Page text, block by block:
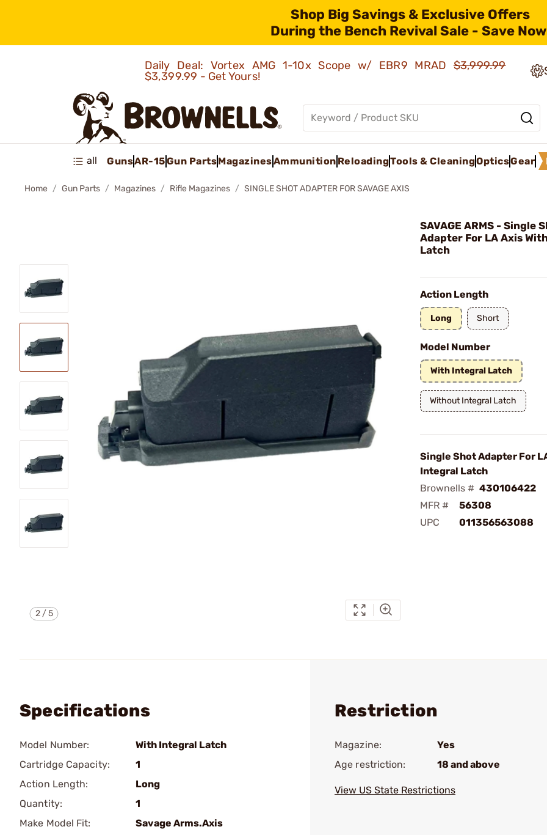
Shop Big Savings & Exclusive Offers
During the Bench Revival Sale - Save
Daily Deal: Vortex AMG 1-10x Scope w/ EBR9 MRAD$3,999.99
$3,399.99 - Get Yours!
all GunsAR-15Gun PartsMagazinesAmmunition ReloadingTools & CleaningOpticsGear
Home Gun Parts Magazines Rifle Magazines SINGLE SHOT ADAPTER FOR SAVAGE AXIS
2/5
SAVAGE ARMS - Single
Adapter For LA Axis
Latch
Action Length
Long Short
Model Number
With Integral Latch
Without Integral Latch
Single Shot Adapter For
Integral Latch
Brownells # 430106422
MFR #
56308
UPC
011356563088
Specifications
Model Number:
With Integral Latch
Cartridge Capacity:
1
Action Length:
Long
Quantity:
1
Make Model Fit:
Savage Arms.Axis
Restriction
Magazine:
Yes
Age restriction:
18 and above
View US State Restrictions